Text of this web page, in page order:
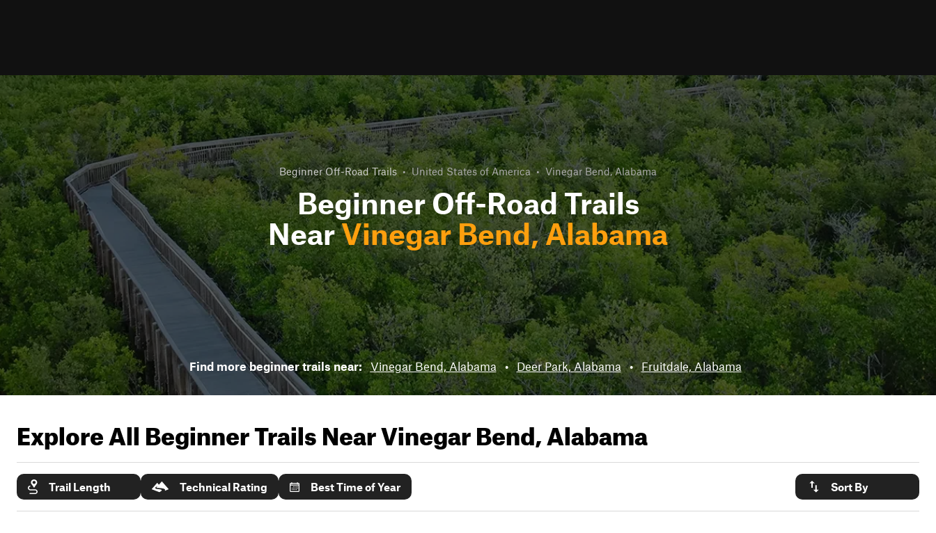
Beginner Off-Road Trails • United States of America • Vinegar Bend, Alabama
Beginner Off-Road Trails
NearVinegar Bend, Alabama
Find more beginner trails near: Vinegar Bend, Alabama • Deer Park, Alabama • Fruitdale, Alabama
Explore All Beginner Trails NearVinegar Bend, Alabama
Trail Length Technical Rating Best Time of Year Sort By